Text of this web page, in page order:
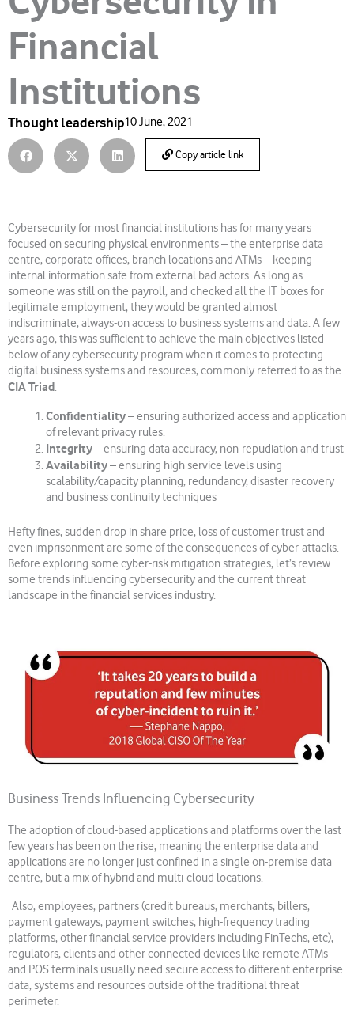
Financial
Institutions
Thought leadership10 June, 2021
Copy article link
Cybersecurity for most financial institutions has for many years
focused on securing physical environments – the enterprise data
centre, corporate offices, branch locations and ATMs – keeping
internal information safe from external bad actors. As long as
someone was still on the payroll, and checked all the IT boxes for
legitimate employment, they would be granted almost
indiscriminate, always-on access to business systems and data. A few
years ago, this was sufficient to achieve the main objectives listed
below of any cybersecurity program when it comes to protecting
digital business systems and resources, commonly referred to as the
CIA Triad:
Confidentiality– ensuring authorized access and application
of relevant privacy rules.
Integrity– ensuring data accuracy, non-repudiation and trust
Availability– ensuring high service levels using
scalability/capacity planning, redundancy, disaster recovery
and business continuity techniques
Hefty fines, sudden drop in share price, loss of customer trust and
even imprisonment are some of the consequences of cyber-attacks.
Before exploring some cyber-risk mitigation strategies, let’s review
some trends influencing cybersecurity and the current threat
landscape in the financial services industry.
Business Trends Influencing Cybersecurity
The adoption of cloud-based applications and platforms over the last
few years has been on the rise, meaning the enterprise data and
applications are no longer just confined in a single on-premise data
centre, but a mix of hybrid and multi-cloud locations.
Also, employees, partners (credit bureaus, merchants, billers,
payment gateways, payment switches, high-frequency trading
platforms, other financial service providers including FinTechs, etc),
regulators, clients and other connected devices like remote ATMs
and POS terminals usually need secure access to different enterprise
data, systems and resources outside of the traditional threat
perimeter.